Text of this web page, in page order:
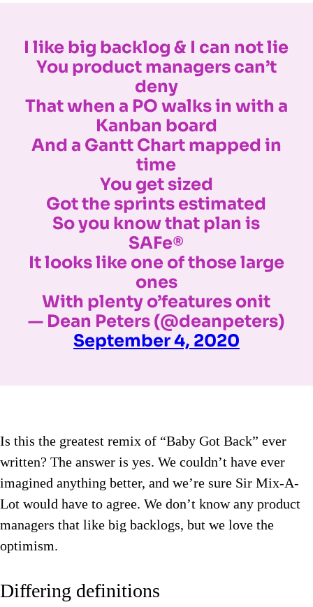
I like big backlog & I can not lie
You product managers can’t
deny
That when a PO walks in with a
Kanban board
And a Gantt Chart mapped in
time
You get sized
Got the sprints estimated
So you know that plan is
SAFe®
It looks like one of those large
ones
With plenty o’features onit
— Dean Peters (@deanpeters)
September 4, 2020
Is this the greatest remix of “Baby Got Back” ever
written? The answer is yes. We couldn’t have ever
imagined anything better, and we’re sure Sir Mix-A-
Lot would have to agree. We don’t know any product
managers that like big backlogs, but we love the
optimism.
Differing definitions